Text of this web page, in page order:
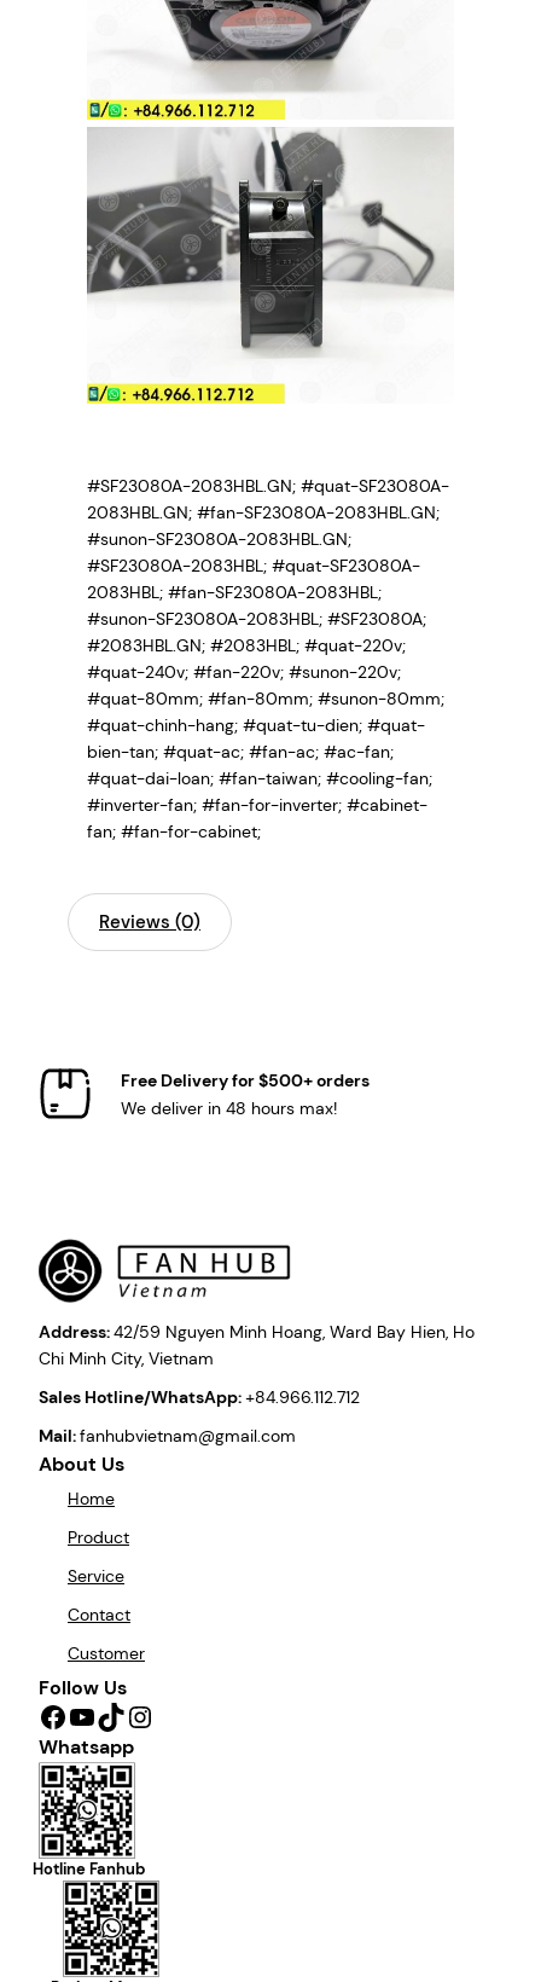
#SF23080A-2083HBL.GN; #quat-SF23080A-
2083HBL.GN; #fan-SF23080A-2083HBL.GN;
#sunon-SF23080A-2083HBL.GN;
#SF23080A-2083HBL; #quat-SF23080A-
2083HBL; #fan-SF23080A-2083HBL;
#sunon-SF23080A-2083HBL; #SF23080A;
#2083HBL.GN; #2083HBL; #quat-220v;
#quat-240v; #fan-220v; #sunon-220v;
#quat-80mm; #fan-80mm; #sunon-80mm;
#quat-chinh-hang; #quat-tu-dien; #quat-
bien-tan; #quat-ac; #fan-ac; #ac-fan;
#quat-dai-loan; #fan-taiwan; #cooling-fan;
#inverter-fan; #fan-for-inverter; #cabinet-
fan; #fan-for-cabinet;
Reviews (0)
Free Delivery for $500+ orders
We deliver in 48 hours max!
Address:42/59 Nguyen Minh Hoang, Ward Bay Hien, Ho
Chi Minh City, Vietnam
Sales Hotline/WhatsApp:+84.966.112.712
Mail:fanhubvietnam@gmail.com
About Us
Home
Product
Service
Contact
Customer
Follow Us
Facebook YouTube TikTok Instagram
Whatsapp
Hotline Fanhub